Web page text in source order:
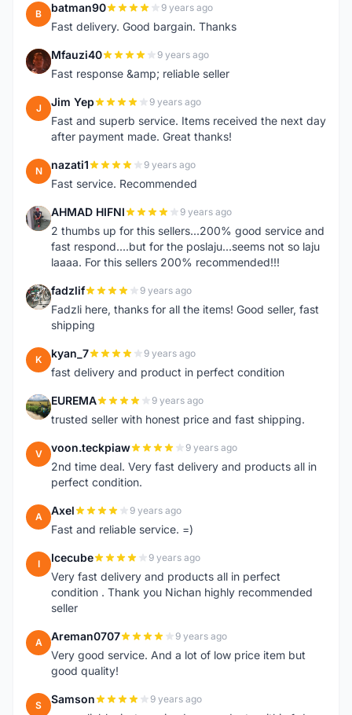
B batman90 9 years ago
Fast delivery. Good bargain. Thanks
M Mfauzi40 9 years ago
Fast response &amp; reliable seller
J Jim Yep 9 years ago
Fast and superb service. Items received the next day
after payment made. Great thanks!
N nazati1 9 years ago
Fast service. Recommended
A AHMAD HIFNI 9 years ago
2 thumbs up for this sellers...200% good service and
fast respond....but for the poslaju...seems not so laju
laaaa. For this sellers 200% recommended!!!
F fadzlif 9 years ago
Fadzli here, thanks for all the items! Good seller, fast
shipping
K kyan_7 9 years ago
fast delivery and product in perfect condition
E EUREMA 9 years ago
trusted seller with honest price and fast shipping.
V voon.teckpiaw 9 years ago
2nd time deal. Very fast delivery and products all in
perfect condition.
A Axel 9 years ago
Fast and reliable service. =)
I Icecube 9 years ago
Very fast delivery and products all in perfect
condition . Thank you Nichan highly recommended
seller
A Areman0707 9 years ago
Very good service. And a lot of low price item but
good quality!
S Samson 9 years ago